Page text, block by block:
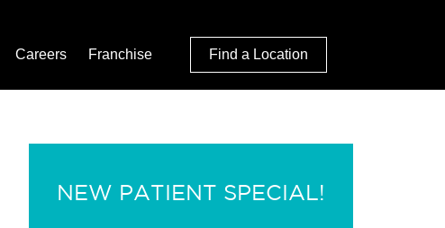
Careers Franchise Find a Location
NEW PATIENT SPECIAL!